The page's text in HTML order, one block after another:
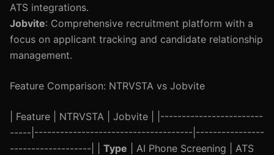
ATS integrations.
Jobvite: Comprehensive recruitment platform with a
focus on applicant tracking and candidate relationship
management.
Feature Comparison: NTRVSTA vs Jobvite
| Feature | NTRVSTA | Jobvite | |------------------------
-----|-------------------------------------|----------------
-------------------| | Type | AI Phone Screening | ATS